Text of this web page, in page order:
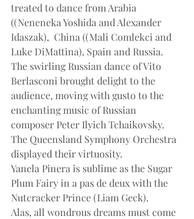
treated to dance from Arabia
((Neneneka Yoshida and Alexander
Idaszak),  China ((Mali Comlekci and
Luke DiMattina), Spain and Russia.
The swirling Russian dance of Vito
Berlasconi brought delight to the
audience, moving with gusto to the
enchanting music of Russian
composer Peter Ilyich Tchaikovsky.
The Queensland Symphony Orchestra
displayed their virtuosity.
Yanela Pinera is sublime as the Sugar
Plum Fairy in a pas de deux with the
Nutcracker Prince (Liam Geck).
Alas, all wondrous dreams must come